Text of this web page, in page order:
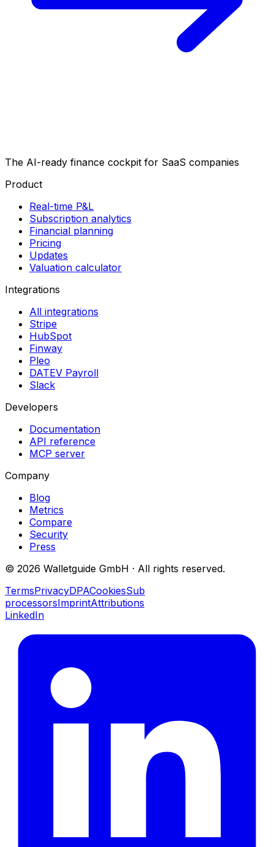
The AI-ready finance cockpit for SaaS companies
Product
Real-time P&L
Subscription analytics
Financial planning
Pricing
Updates
Valuation calculator
Integrations
All integrations
Stripe
HubSpot
Finway
Pleo
DATEV Payroll
Slack
Developers
Documentation
API reference
MCP server
Company
Blog
Metrics
Compare
Security
Press
© 2026 Walletguide GmbH · All rights reserved.
TermsPrivacyDPACookiesSub
processorsImprintAttributions
LinkedIn